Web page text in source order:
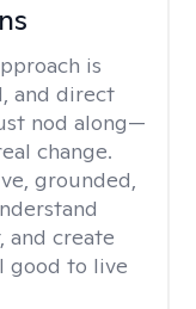
is
and direct
nod along—
change.
grounded,
create
good to live